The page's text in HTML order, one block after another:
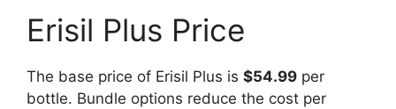
Erisil Plus Price
The base price of Erisil Plus is $54.99 per
bottle. Bundle options reduce the cost per